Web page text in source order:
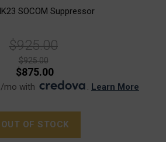
SOCOM Suppressor
$925.00
$925.00
$875.00
mo with . Learn More
OUT OF STOCK